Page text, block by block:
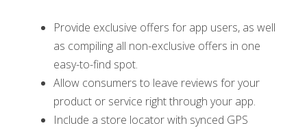
Provide exclusive offers for app users, as well
as compiling all non-exclusive offers in one
easy-to-find spot.
Allow consumers to leave reviews for your
product or service right through your app.
Include a store locator with synced GPS